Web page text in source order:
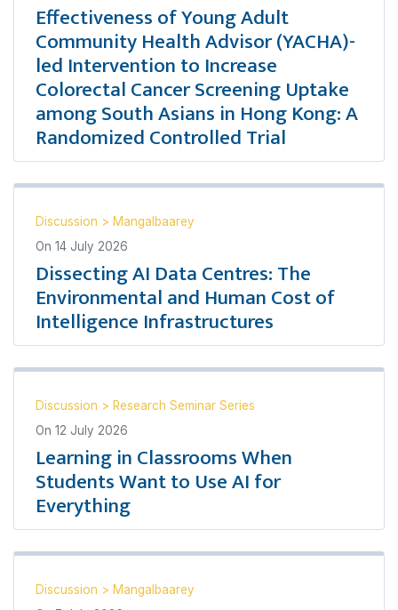
Effectiveness of Young Adult
Community Health Advisor (YACHA)-
led Intervention to Increase
Colorectal Cancer Screening Uptake
among South Asians in Hong Kong: A
Randomized Controlled Trial
Discussion > Mangalbaarey
On 14 July 2026
Dissecting AI Data Centres: The
Environmental and Human Cost of
Intelligence Infrastructures
Discussion > Research Seminar Series
On 12 July 2026
Learning in Classrooms When
Students Want to Use AI for
Everything
Discussion > Mangalbaarey